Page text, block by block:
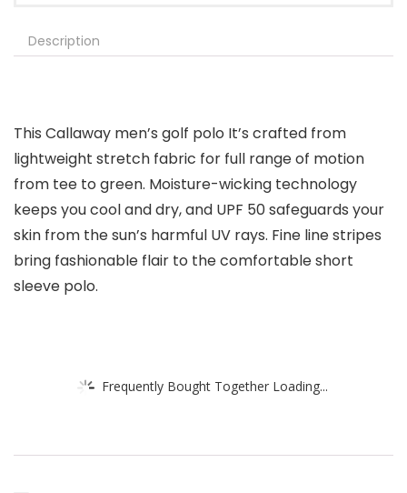
Description
This Callaway men’s golf polo It’s crafted from
lightweight stretch fabric for full range of motion
from tee to green. Moisture-wicking technology
keeps you cool and dry, and UPF 50 safeguards your
skin from the sun’s harmful UV rays. Fine line stripes
bring fashionable flair to the comfortable short
sleeve polo.
Frequently Bought Together Loading...